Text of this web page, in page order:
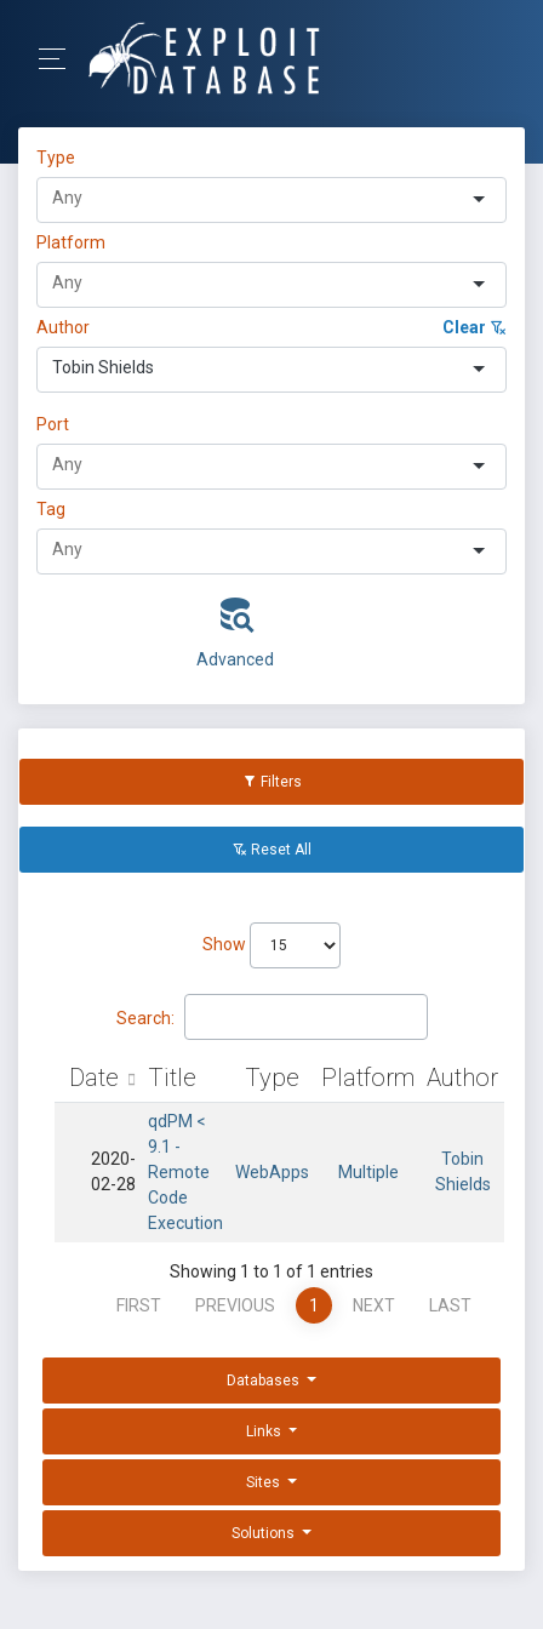
Type
Platform
Author Clear
Tobin Shields
Port
Tag
Advanced
Filters
Reset All
Show
Search:
Date Title Type Platform Author
2020-
02-28
qdPM <
9.1 -
Remote
Code
Execution
WebApps Multiple
Tobin
Shields
Showing 1 to 1 of 1 entries
FIRST
PREVIOUS 1 NEXT LAST
Databases
Links
Sites
Solutions